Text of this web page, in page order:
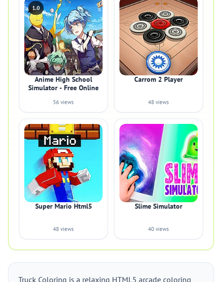
1.0
Anime High School
Simulator - Free Online
56 views
Carrom 2 Player
48 views
Super Mario Html5
48 views
Slime Simulator
40 views
Truck Coloring is a relaxing HTML5 arcade coloring